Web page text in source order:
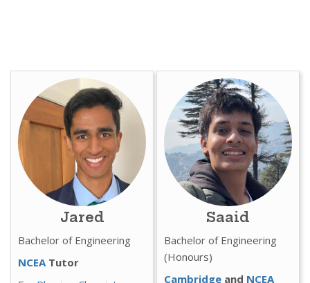
Jared
Bachelor of Engineering
NCEA Tutor
Saaid
Bachelor of Engineering
(Honours)
Cambridge and NCEA